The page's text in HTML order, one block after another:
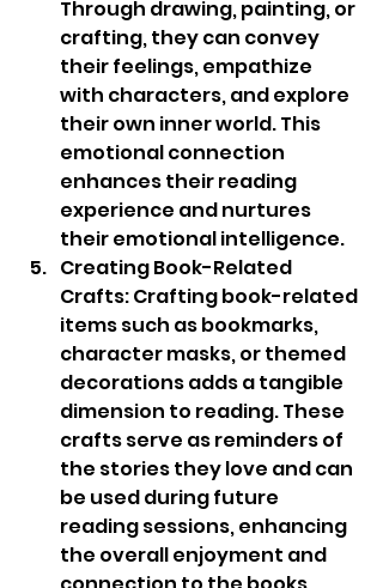
Through drawing, painting, or
crafting, they can convey
their feelings, empathize
with characters, and explore
their own inner world. This
emotional connection
enhances their reading
experience and nurtures
their emotional intelligence.
Creating Book-Related
Crafts: Crafting book-related
items such as bookmarks,
character masks, or themed
decorations adds a tangible
dimension to reading. These
crafts serve as reminders of
the stories they love and can
be used during future
reading sessions, enhancing
the overall enjoyment and